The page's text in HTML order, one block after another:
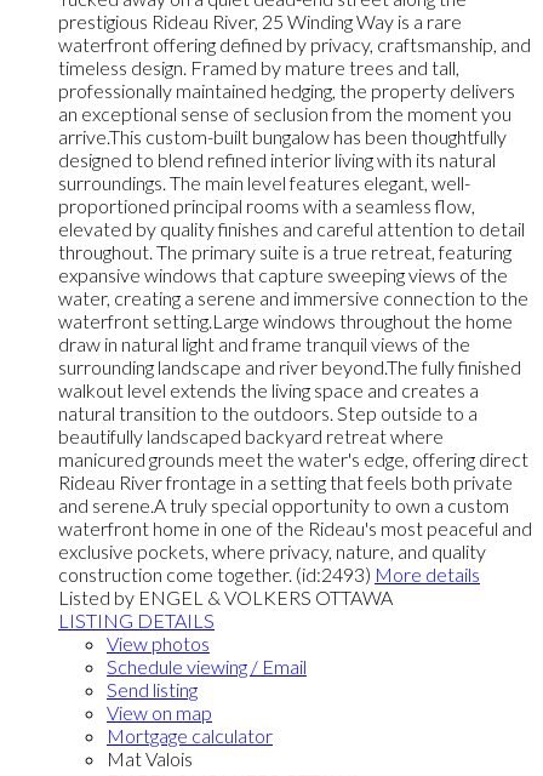
prestigious Rideau River, 25 Winding Way is a rare
waterfront offering defined by privacy, craftsmanship, and
timeless design. Framed by mature trees and tall,
professionally maintained hedging, the property delivers
an exceptional sense of seclusion from the moment you
arrive.This custom-built bungalow has been thoughtfully
designed to blend refined interior living with its natural
surroundings. The main level features elegant, well-
proportioned principal rooms with a seamless flow,
elevated by quality finishes and careful attention to detail
throughout. The primary suite is a true retreat, featuring
expansive windows that capture sweeping views of the
water, creating a serene and immersive connection to the
waterfront setting.Large windows throughout the home
draw in natural light and frame tranquil views of the
surrounding landscape and river beyond.The fully finished
walkout level extends the living space and creates a
natural transition to the outdoors. Step outside to a
beautifully landscaped backyard retreat where
manicured grounds meet the water's edge, offering direct
Rideau River frontage in a setting that feels both private
and serene.A truly special opportunity to own a custom
waterfront home in one of the Rideau's most peaceful and
exclusive pockets, where privacy, nature, and quality
construction come together. (id:2493) More details
Listed by ENGEL & VOLKERS OTTAWA
LISTING DETAILS
View photos
Schedule viewing / Email
Send listing
View on map
Mortgage calculator
Mat Valois